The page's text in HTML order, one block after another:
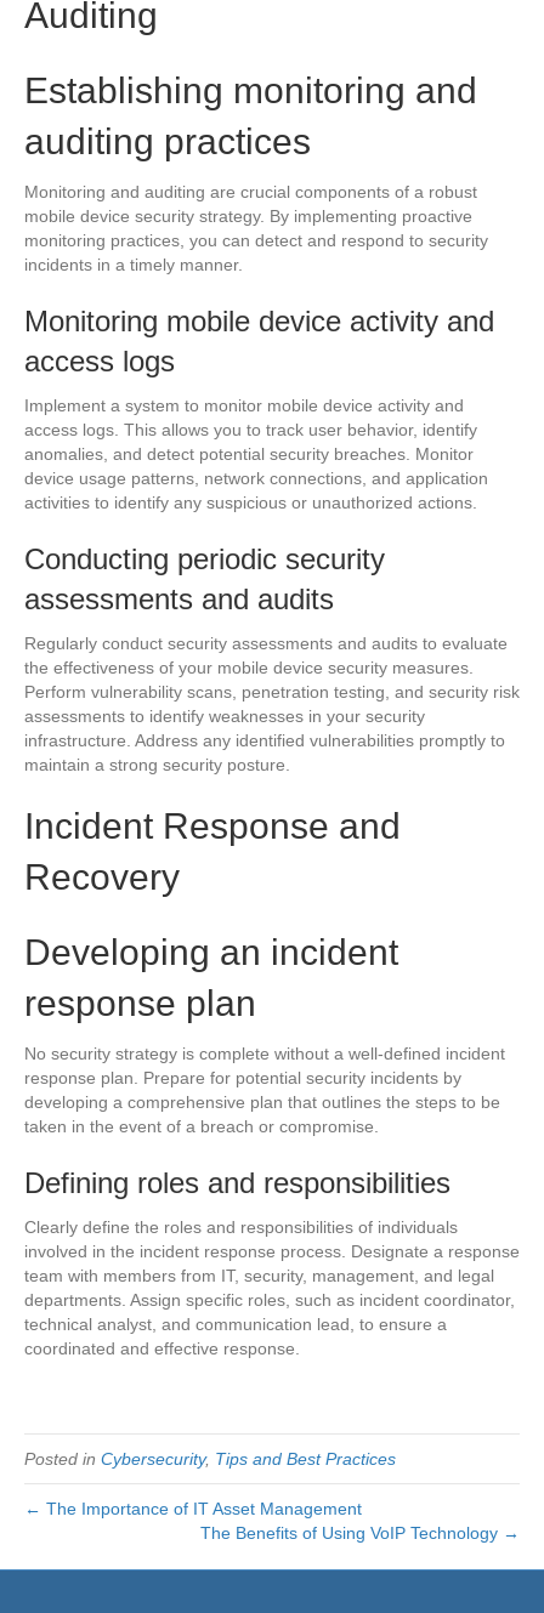
Auditing
Establishing monitoring and
auditing practices
Monitoring and auditing are crucial components of a robust
mobile device security strategy. By implementing proactive
monitoring practices, you can detect and respond to security
incidents in a timely manner.
Monitoring mobile device activity and
access logs
Implement a system to monitor mobile device activity and
access logs. This allows you to track user behavior, identify
anomalies, and detect potential security breaches. Monitor
device usage patterns, network connections, and application
activities to identify any suspicious or unauthorized actions.
Conducting periodic security
assessments and audits
Regularly conduct security assessments and audits to evaluate
the effectiveness of your mobile device security measures.
Perform vulnerability scans, penetration testing, and security risk
assessments to identify weaknesses in your security
infrastructure. Address any identified vulnerabilities promptly to
maintain a strong security posture.
Incident Response and
Recovery
Developing an incident
response plan
No security strategy is complete without a well-defined incident
response plan. Prepare for potential security incidents by
developing a comprehensive plan that outlines the steps to be
taken in the event of a breach or compromise.
Defining roles and responsibilities
Clearly define the roles and responsibilities of individuals
involved in the incident response process. Designate a response
team with members from IT, security, management, and legal
departments. Assign specific roles, such as incident coordinator,
technical analyst, and communication lead, to ensure a
coordinated and effective response.
Posted in Cybersecurity, Tips and Best Practices
← The Importance of IT Asset Management
The Benefits of Using VoIP Technology →